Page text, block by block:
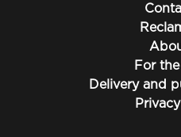
For
Delivery and